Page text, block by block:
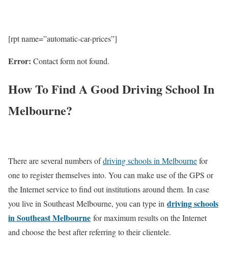
[rpt name=”automatic-car-prices”]
Error: Contact form not found.
How To Find A Good Driving School In
Melbourne?
There are several numbers ofdriving schools in Melbournefor
one to register themselves into. You can make use of the GPS or
the Internet service to find out institutions around them. In case
you live in Southeast Melbourne, you can type in driving schools
in Southeast Melbourne for maximum results on the Internet
and choose the best after referring to their clientele.